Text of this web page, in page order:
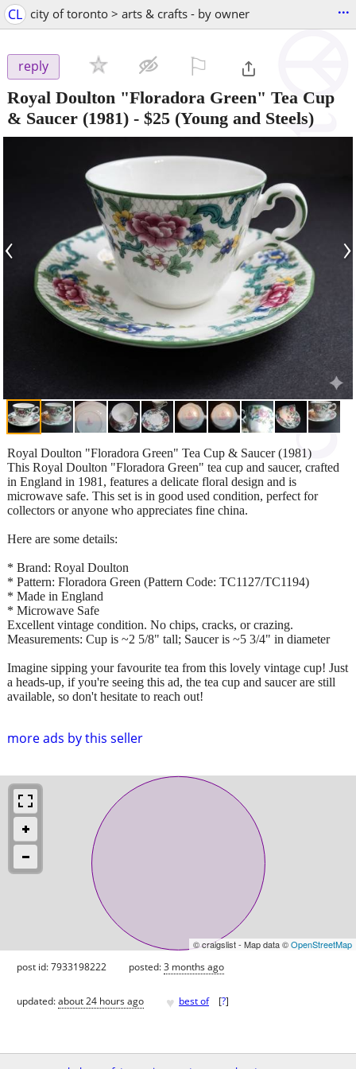
CL city of toronto > arts & crafts - by owner ...
reply
Royal Doulton "Floradora Green" Tea Cup
& Saucer (1981) - $25 (Young and Steels)
‹ ›
more ads by this seller
Royal Doulton "Floradora Green" Tea Cup & Saucer (1981)
This Royal Doulton "Floradora Green" tea cup and saucer, crafted
in England in 1981, features a delicate floral design and is
microwave safe. This set is in good used condition, perfect for
collectors or anyone who appreciates fine china.
Here are some details:
* Brand: Royal Doulton
* Pattern: Floradora Green (Pattern Code: TC1127/TC1194)
* Made in England
* Microwave Safe
Excellent vintage condition. No chips, cracks, or crazing.
Measurements: Cup is ~2 5/8" tall; Saucer is ~5 3/4" in diameter
Imagine sipping your favourite tea from this lovely vintage cup! Just
a heads-up, if you're seeing this ad, the tea cup and saucer are still
available, so don't hesitate to reach out!
© craigslist - Map data ©OpenStreetMap
post id: 7933198222 posted:3 months ago
updated:about 24 hours ago ♥ best of [?]